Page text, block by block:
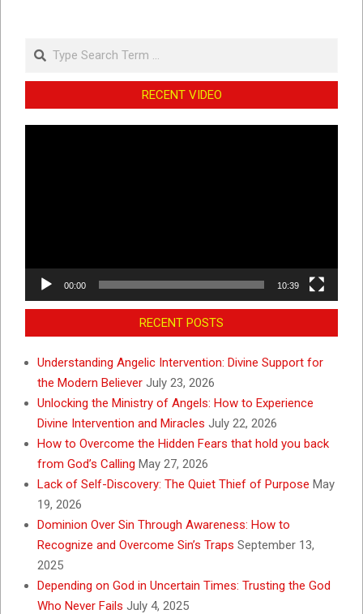
Search
RECENT VIDEO
00:00 10:39
RECENT POSTS
Understanding Angelic Intervention: Divine Support for
the Modern Believer July 23, 2026
Unlocking the Ministry of Angels: How to Experience
Divine Intervention and Miracles July 22, 2026
How to Overcome the Hidden Fears that hold you back
from God’s Calling May 27, 2026
Lack of Self-Discovery: The Quiet Thief of Purpose May
19, 2026
Dominion Over Sin Through Awareness: How to
Recognize and Overcome Sin’s Traps September 13,
2025
Depending on God in Uncertain Times: Trusting the God
Who Never Fails July 4, 2025